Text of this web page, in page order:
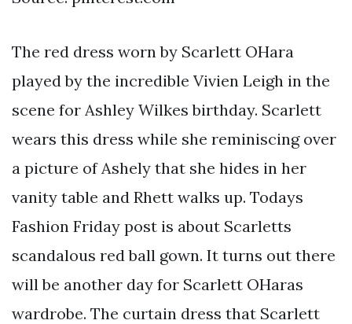
The red dress worn by Scarlett OHara
played by the incredible Vivien Leigh in the
scene for Ashley Wilkes birthday. Scarlett
wears this dress while she reminiscing over
a picture of Ashely that she hides in her
vanity table and Rhett walks up. Todays
Fashion Friday post is about Scarletts
scandalous red ball gown. It turns out there
will be another day for Scarlett OHaras
wardrobe. The curtain dress that Scarlett